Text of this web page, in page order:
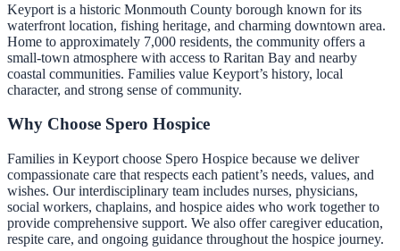
Keyport is a historic Monmouth County borough known for its
waterfront location, fishing heritage, and charming downtown area.
Home to approximately 7,000 residents, the community offers a
small-town atmosphere with access to Raritan Bay and nearby
coastal communities. Families value Keyport’s history, local
character, and strong sense of community.
Why Choose Spero Hospice
Families in Keyport choose Spero Hospice because we deliver
compassionate care that respects each patient’s needs, values, and
wishes. Our interdisciplinary team includes nurses, physicians,
social workers, chaplains, and hospice aides who work together to
provide comprehensive support. We also offer caregiver education,
respite care, and ongoing guidance throughout the hospice journey.